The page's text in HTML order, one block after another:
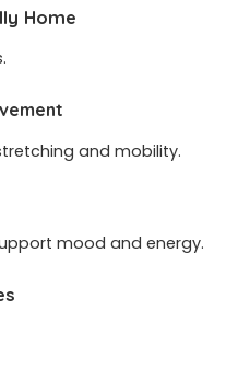
Home
and mobility.
mood and energy.